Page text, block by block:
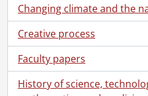
Changing climate and the
Creative process
Faculty papers
History of science,
[Series] 4.1 - Office and
[Series] 4.2 - Classified Advertising
[Series] 4.3 - K-W Record
[Series] 4.4 -
[Series] 5 - Printed at the
[Series] 6 -